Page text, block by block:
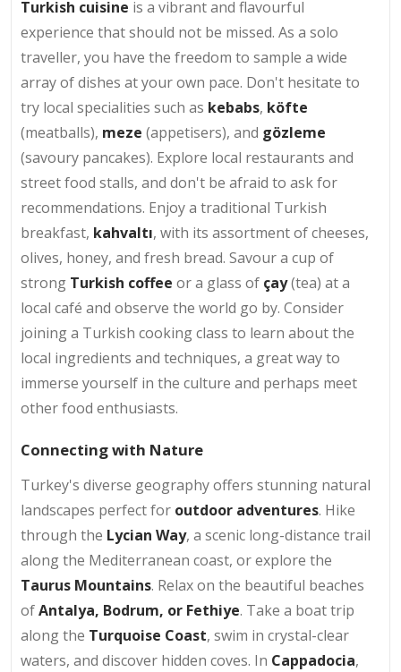
Turkish cuisine is a vibrant and flavourful
experience that should not be missed. As a solo
traveller, you have the freedom to sample a wide
array of dishes at your own pace. Don't hesitate to
try local specialities such as kebabs, köfte
(meatballs), meze (appetisers), and gözleme
(savoury pancakes). Explore local restaurants and
street food stalls, and don't be afraid to ask for
recommendations. Enjoy a traditional Turkish
breakfast, kahvaltı, with its assortment of cheeses,
olives, honey, and fresh bread. Savour a cup of
strong Turkish coffee or a glass of çay(tea) at a
local café and observe the world go by. Consider
joining a Turkish cooking class to learn about the
local ingredients and techniques, a great way to
immerse yourself in the culture and perhaps meet
other food enthusiasts.
Connecting with Nature
Turkey's diverse geography offers stunning natural
landscapes perfect for outdoor adventures. Hike
through the Lycian Way, a scenic long-distance trail
along the Mediterranean coast, or explore the
Taurus Mountains. Relax on the beautiful beaches
ofAntalya, Bodrum, or Fethiye. Take a boat trip
along the Turquoise Coast, swim in crystal-clear
waters, and discover hidden coves. In Cappadocia,